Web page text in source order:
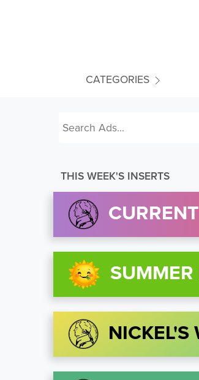
CATEGORIES
THIS WEEK'S INSERTS